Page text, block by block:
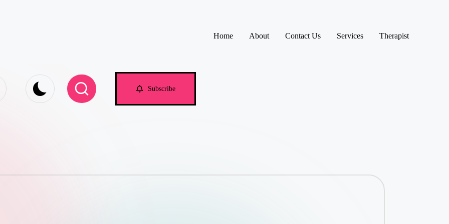
Home About Contact Us Services Therapist
Subscribe